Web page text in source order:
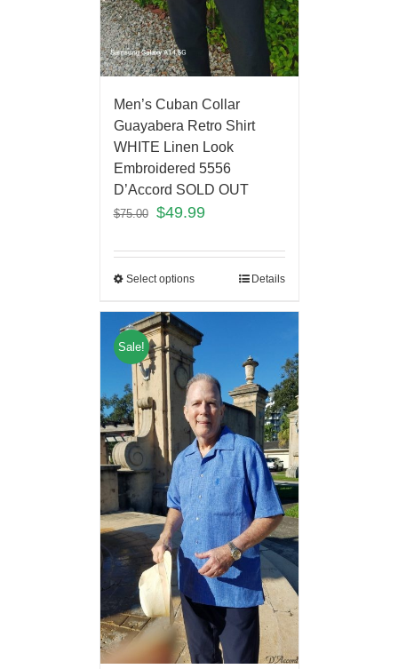
Men’s Cuban Collar
Guayabera Retro Shirt
WHITE Linen Look
Embroidered 5556
D’Accord SOLD OUT
$75.00 $49.99
Select options Details
Sale!